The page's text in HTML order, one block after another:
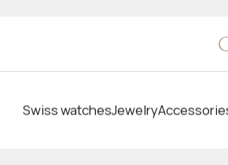
Swiss watchesJewelry